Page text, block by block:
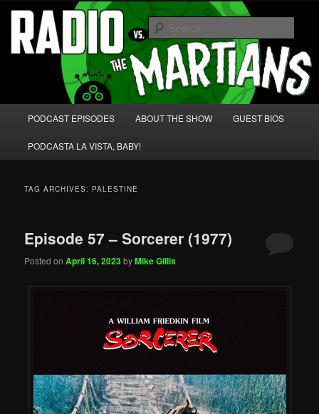
Skip
primary
content
Skip
secondary
content Radio vs. the Martians!
We're like 'the McLaughlin Group' for Nerds!
PODCAST EPISODES ABOUT THE SHOW GUEST BIOS
PODCASTA LA VISTA, BABY!
TAG ARCHIVES: PALESTINE
Episode 57 – Sorcerer (1977)
Posted onApril 16, 2023byMike Gillis